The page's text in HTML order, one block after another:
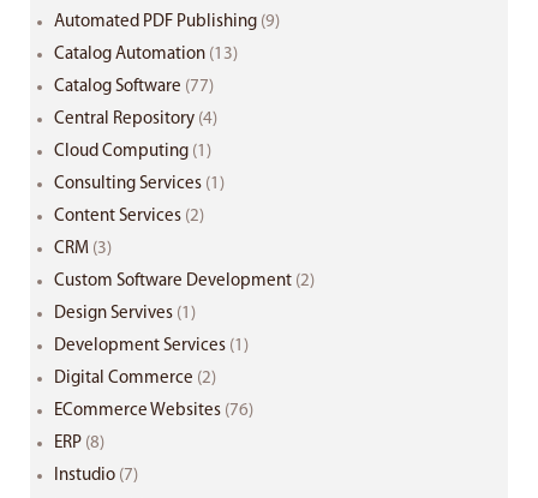
Automated PDF Publishing (9)
Catalog Automation (13)
Catalog Software (77)
Central Repository (4)
Cloud Computing (1)
Consulting Services (1)
Content Services (2)
CRM (3)
Custom Software Development (2)
Design Servives (1)
Development Services (1)
Digital Commerce (2)
ECommerce Websites (76)
ERP (8)
Instudio (7)